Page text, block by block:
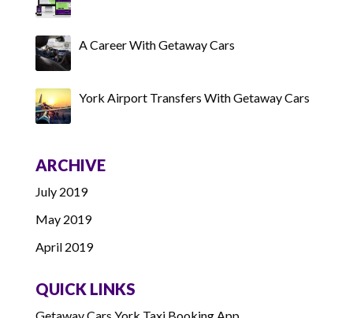
A Career With Getaway Cars
York Airport Transfers With Getaway Cars
ARCHIVE
July 2019
May 2019
April 2019
QUICK LINKS